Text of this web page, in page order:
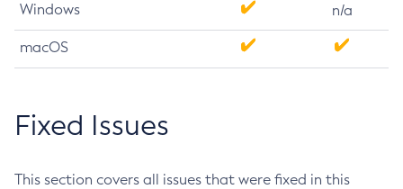
Windows n/a
macOS
Fixed Issues
This section covers all issues that were fixed in this